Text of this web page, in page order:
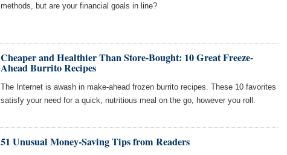
methods, but are your financial goals in line?
Cheaper and Healthier Than Store-Bought: 10 Great Freeze-
Ahead Burrito Recipes
The Internet is awash in make-ahead frozen burrito recipes. These 10 favorites
satisfy your need for a quick, nutritious meal on the go, however you roll.
51 Unusual Money-Saving Tips from Readers